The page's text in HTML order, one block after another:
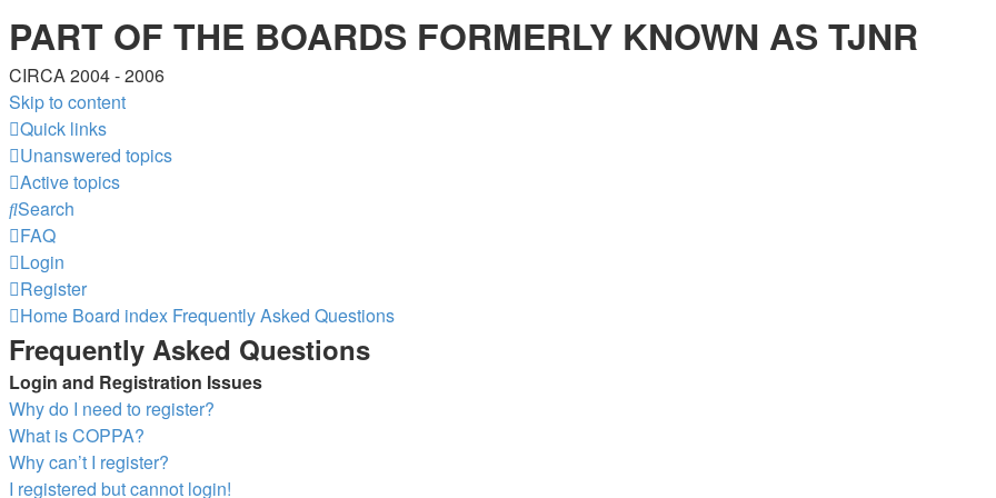
PART OF THE BOARDS FORMERLY KNOWN AS TJNR
CIRCA 2004 - 2006
Skip to content
Quick links
Unanswered topics
Active topics
Search
FAQ
Login
Register
Home Board index Frequently Asked Questions
Frequently Asked Questions
Login and Registration Issues
Why do I need to register?
What is COPPA?
Why can’t I register?
I registered but cannot login!